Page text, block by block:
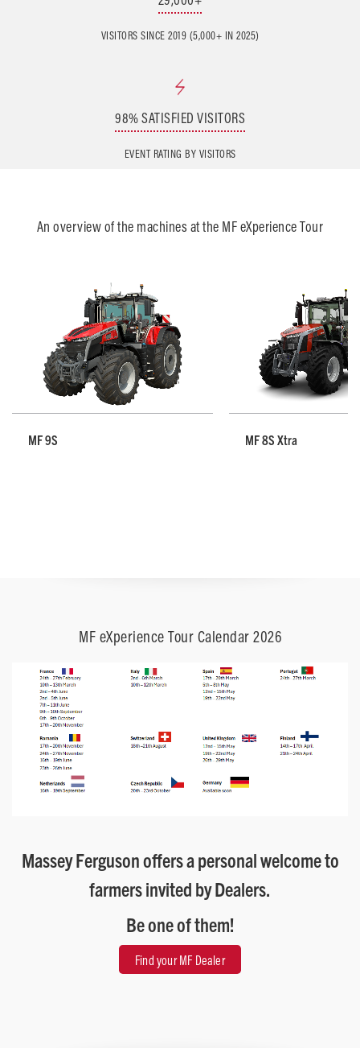
VISITORS SINCE 2019 (5,000+ IN 2025)
98% SATISFIED VISITORS
EVENT RATING BY VISITORS
An overview of the machines at the MF eXperience Tour
MF 9S MF 8S Xtra
MF eXperience Tour Calendar 2026
Massey Ferguson offers a personal welcome to
farmers invited by Dealers.
Be one of them!
Find your MF Dealer